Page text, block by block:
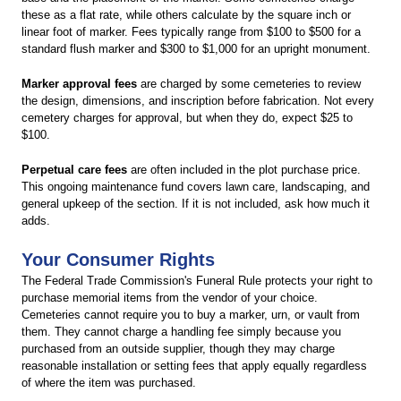
these as a flat rate, while others calculate by the square inch or
linear foot of marker. Fees typically range from $100 to $500 for a
standard flush marker and $300 to $1,000 for an upright monument.
Marker approval fees are charged by some cemeteries to review
the design, dimensions, and inscription before fabrication. Not every
cemetery charges for approval, but when they do, expect $25 to
$100.
Perpetual care fees are often included in the plot purchase price.
This ongoing maintenance fund covers lawn care, landscaping, and
general upkeep of the section. If it is not included, ask how much it
adds.
Your Consumer Rights
The Federal Trade Commission's Funeral Rule protects your right to
purchase memorial items from the vendor of your choice.
Cemeteries cannot require you to buy a marker, urn, or vault from
them. They cannot charge a handling fee simply because you
purchased from an outside supplier, though they may charge
reasonable installation or setting fees that apply equally regardless
of where the item was purchased.